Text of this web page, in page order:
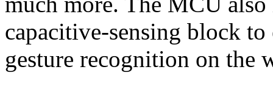
capacitive-sensing block to
gesture recognition on the